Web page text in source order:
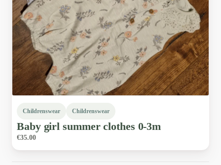
Childrenswear Childrenswear
Baby girl summer clothes 0-3m
€35.00